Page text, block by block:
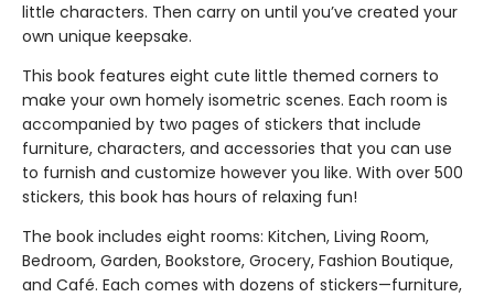
little characters. Then carry on until you’ve created your
own unique keepsake.
This book features eight cute little themed corners to
make your own homely isometric scenes. Each room is
accompanied by two pages of stickers that include
furniture, characters, and accessories that you can use
to furnish and customize however you like. With over 500
stickers, this book has hours of relaxing fun!
The book includes eight rooms: Kitchen, Living Room,
Bedroom, Garden, Bookstore, Grocery, Fashion Boutique,
and Café. Each comes with dozens of stickers—furniture,